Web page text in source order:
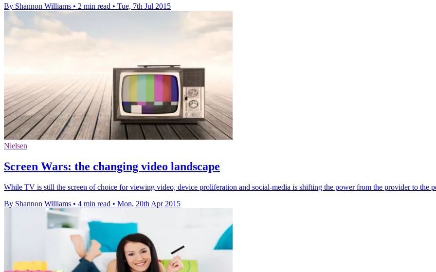
By Shannon Williams • 2 min read • Tue, 7th Jul 2015
Nielsen
Screen Wars: the changing video landscape
While TV is still the screen of choice for viewing video, device proliferation and social-media is shifting the power from the provider to the
By Shannon Williams • 4 min read • Mon, 20th Apr 2015